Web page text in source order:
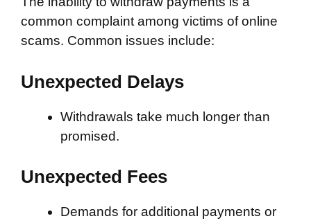
common complaint among victims of online
scams. Common issues include:
Unexpected Delays
Withdrawals take much longer than
promised.
Unexpected Fees
Demands for additional payments or